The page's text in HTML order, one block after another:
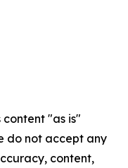
content "as is"
do not accept any
content,